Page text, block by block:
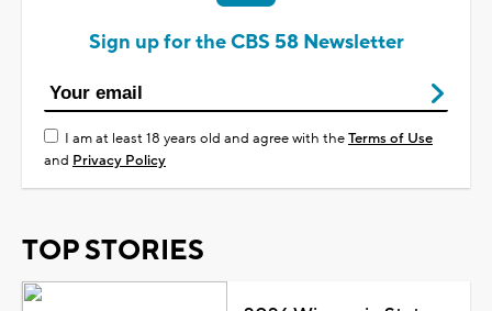
Sign up for the CBS 58 Newsletter
I am at least 18 years old and agree with theTerms of Use
and Privacy Policy
TOP STORIES